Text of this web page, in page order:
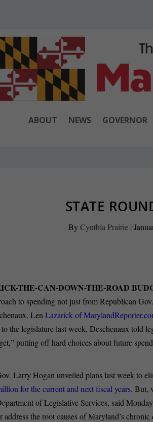
ABOUT NEWS GOVERNOR
STATE
ByCynthia Prairie|
THE-CAN-DOWN-THE-ROAD
to spending not just from Republican
LenLazarick of
to the legislature last week, Deschenaux told
putting off hard choices about future
Larry Hogan unveiled plans last week to
for the current and next fiscal years. But,
of Legislative Services, said
address the root causes of Maryland’s